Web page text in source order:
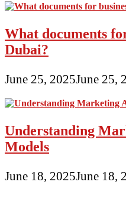
What documents
Dubai?
June 25, 2025June 25,
Understanding
Models
June 18, 2025June 18,